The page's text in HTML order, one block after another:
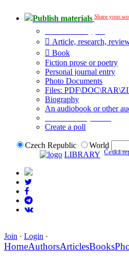
Publish materials Share your
Article, research,
Book
Fiction prose or poetry
Personal journal entry
Photo Documents
Files:
Biography
An audiobook or other
Create a poll
Czech Republic
World
LIBRARY Česká
Join · Login ·
HomeAuthorsArticlesBooks